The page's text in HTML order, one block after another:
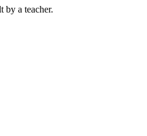
by a teacher.